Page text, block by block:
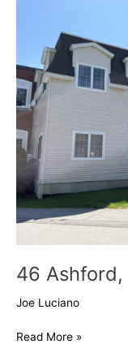
46
Joe Luciano
Methuen
Read More »